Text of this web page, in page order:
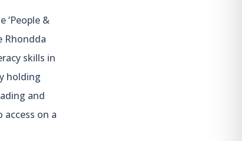
‘People &
Rhondda
skills in
holding
and
on a